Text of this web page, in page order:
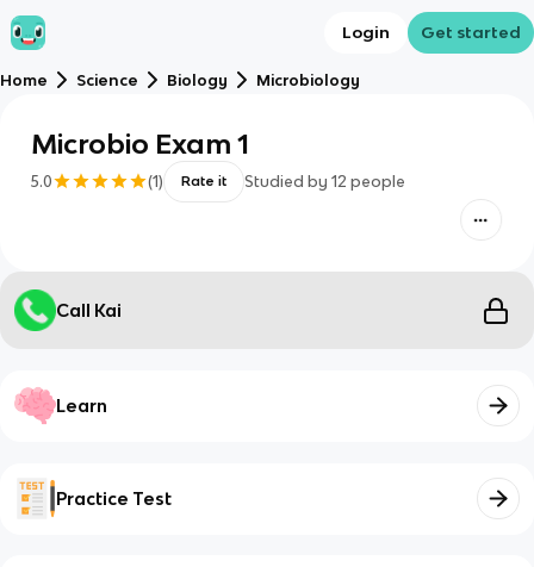
Login Get started
Home Science Biology Microbiology
Microbio Exam 1
5.0 (1) Rate it Studied by 12 people
Call Kai
Learn
Practice Test